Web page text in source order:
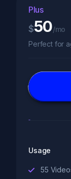
Plus
$50/mo
Perfect for
Usage
55